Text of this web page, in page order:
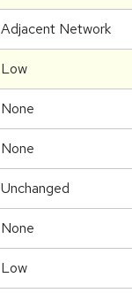
Adjacent Network
Low
None
None
Unchanged
None
Low